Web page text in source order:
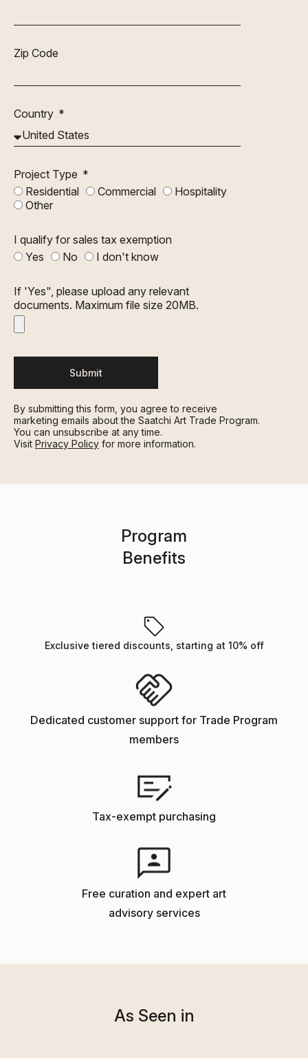
Zip Code
Country
Project Type
Residential
Commercial
Hospitality
Other
I qualify for sales tax exemption
Yes
No I don't know
If 'Yes", please upload any relevant
documents. Maximum file size 20MB.
Submit
By submitting this form, you agree to receive
marketing emails about the Saatchi Art Trade Program.
You can unsubscribe at any time.
Visit Privacy Policy for more information.
Program
Benefits
Exclusive tiered discounts, starting at 10% off
Dedicated customer support for Trade Program
members
Tax-exempt purchasing
Free curation and expert art
advisory services
As Seen in